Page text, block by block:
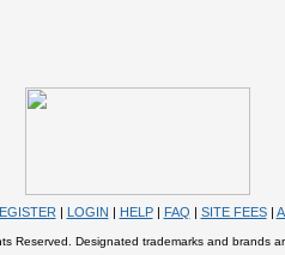
| LOGIN | HELP| FAQ | SITE FEES|
Reserved. Designated trademarks and brands